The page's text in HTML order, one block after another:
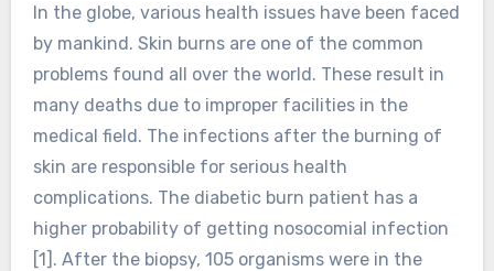
In the globe, various health issues have been faced
by mankind. Skin burns are one of the common
problems found all over the world. These result in
many deaths due to improper facilities in the
medical field. The infections after the burning of
skin are responsible for serious health
complications. The diabetic burn patient has a
higher probability of getting nosocomial infection
[1]. After the biopsy, 105 organisms were in the